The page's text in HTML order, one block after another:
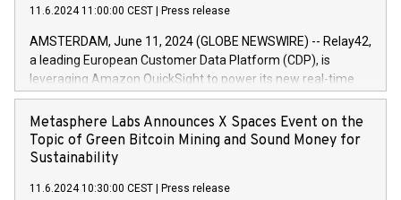
June20243,0001,096.273,288,81029:7 June
Ratings. Landsbankinn Capital Markets will manage the
auction. For further information, please call +354 410 7330
or email verdbrefamidlun@landsbankinn.is.
11.6.2024 11:00:00 CEST Press release
AMSTERDAM, June 11, 2024 (GLOBE NEWSWIRE) -- Relay42,
a leading European Customer Data Platform (CDP), is
leveraging Amazon QuickSight to power its new real-time
customer intelligence, reporting, and dashboard module.
Harnessing the breadth and quality of customer data, the
new Insights module empowers marketing teams to dive
deep into customer behaviors and gain invaluable insights
online, offline, paid, and owned marketing channels. Preview
Metasphere Labs Announces X Spaces Event on the
Topic of Green Bitcoin Mining and Sound Money for
Sustainability
11.6.2024 10:30:00 CEST Press release